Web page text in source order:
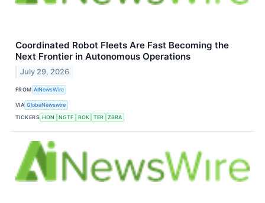
Coordinated Robot Fleets Are Fast Becoming the
Next Frontier in Autonomous Operations
July 29, 2026
FROM AINewsWire
VIA GlobeNewswire
TICKERS HON NGTF ROK TER ZBRA